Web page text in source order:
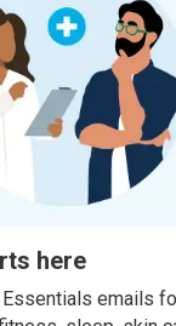
here
emails